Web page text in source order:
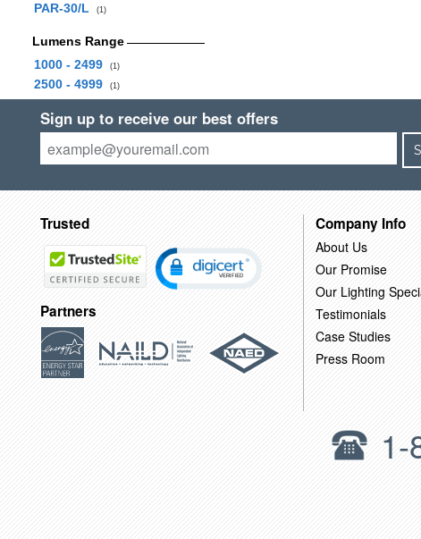
PAR-30/L (1)
Lumens Range
1000 - 2499
(1)
2500 - 4999 (1)
Sign up to receive our best offers
Trusted
Partners
Company Info
About Us
Our Promise
Our Lighting
Testimonials
Case Studies
Press Room
1-